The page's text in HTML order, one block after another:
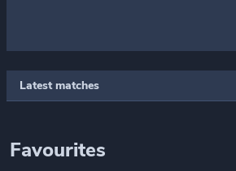
Latest matches
Favourites